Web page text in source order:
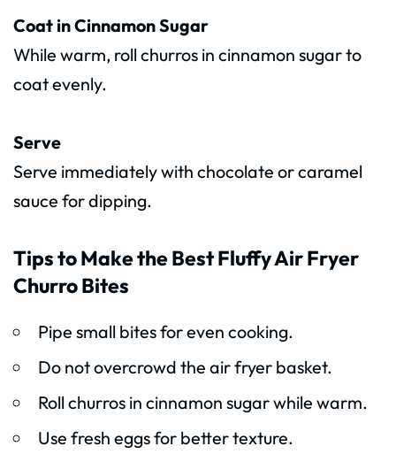
Coat in Cinnamon Sugar
While warm, roll churros in cinnamon sugar to
coat evenly.
Serve
Serve immediately with chocolate or caramel
sauce for dipping.
Tips to Make the Best Fluffy Air Fryer
Churro Bites
Pipe small bites for even cooking.
Do not overcrowd the air fryer basket.
Roll churros in cinnamon sugar while warm.
Use fresh eggs for better texture.